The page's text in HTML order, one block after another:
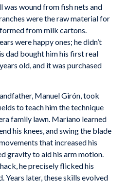
was wound from fish nets and
were the raw material for
from milk cartons.
were happy ones; he didn’t
dad bought him his first real
old, and it was purchased
Manuel Girón, took
to teach him the technique
family lawn. Mariano learned
his knees, and swing the blade
that increased his
gravity to aid his arm motion.
he precisely flicked his
Years later, these skills evolved